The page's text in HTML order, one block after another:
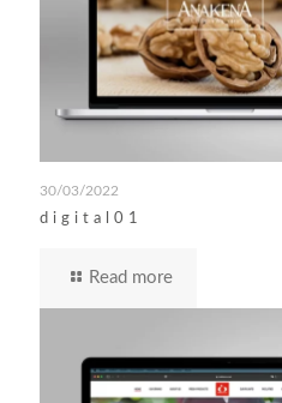
30/03/2022
digital01
Read more